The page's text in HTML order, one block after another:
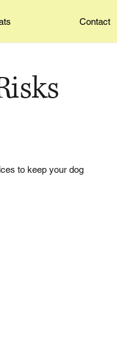
Contact
to keep your dog